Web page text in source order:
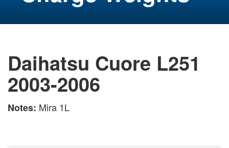
Daihatsu Cuore L251
2003-2006
Notes: Mira 1L